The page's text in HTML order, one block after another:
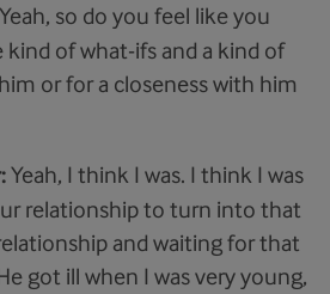
Yeah, so do you feel like you
of what-ifs and a kind of
or for a closeness with him
Yeah, I think I was. I think I was
relationship to turn into that
and waiting for that
got ill when I was very young,